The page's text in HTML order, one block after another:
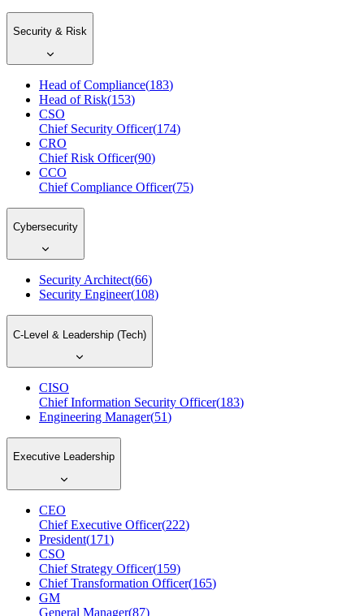
Security & Risk
Head of Compliance(183)
Head of Risk(153)
CSO
Chief Security Officer(174)
CRO
Chief Risk Officer(90)
CCO
Chief Compliance Officer(75)
Cybersecurity
Security Architect(66)
Security Engineer(108)
C-Level & Leadership (Tech)
CISO
Chief Information Security Officer(183)
Engineering Manager(51)
Executive Leadership
CEO
Chief Executive Officer(222)
President(171)
CSO
Chief Strategy Officer(159)
Chief Transformation Officer(165)
GM
General Manager(87)